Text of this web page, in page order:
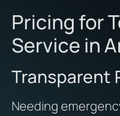
Pricing for
Service in
Transparent
Needing